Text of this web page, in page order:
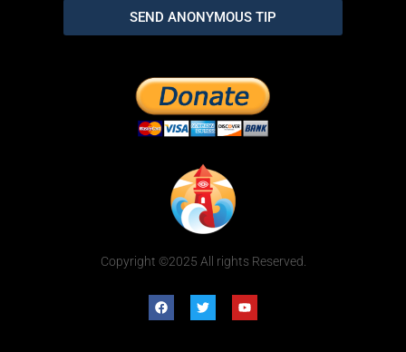
SEND ANONYMOUS TIP
Copyright ©2025 All rights Reserved.